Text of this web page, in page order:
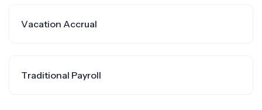
Vacation Accrual
Traditional Payroll